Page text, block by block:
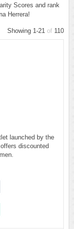
Scores and rank
Herrera!
Showing 1-21 of 110
launched by the
discounted